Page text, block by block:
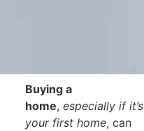
Buying a
home, especially if it’s
your first home, can